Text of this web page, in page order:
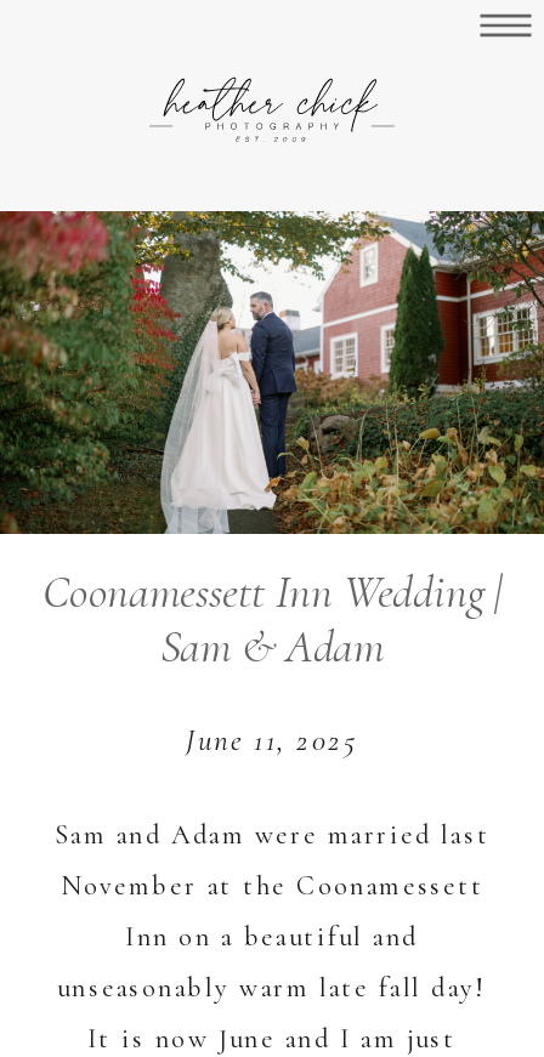
Sam and Adam were married last
November at the Coonamessett
Inn on a beautiful and
unseasonably warm late fall day!
It is now June and I am just
June 11, 2025
Coonamessett Inn Wedding |
Sam & Adam